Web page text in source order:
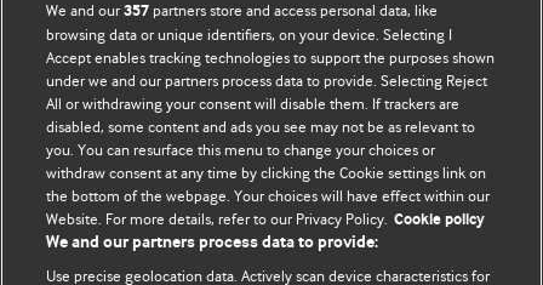
BMJ Blogs
Comment and Opinion | Open Debate
The views and opinions expressed on this site are solely
those of the original authors. They do not necessarily
represent the views of BMJ and should not be used to
We and our357 partners store and access personal data, like
browsing data or unique identifiers, on your device. Selecting I
Accept enables tracking technologies to support the purposes shown
under we and our partners process data to provide. Selecting Reject
All or withdrawing your consent will disable them. If trackers are
disabled, some content and ads you see may not be as relevant to
you. You can resurface this menu to change your choices or
withdraw consent at any time by clicking the Cookie settings link on
the bottom of the webpage. Your choices will have effect within our
Website. For more details, refer to our Privacy Policy. Cookie policy
We and our partners process data to provide:
Use precise geolocation data. Actively scan device characteristics for